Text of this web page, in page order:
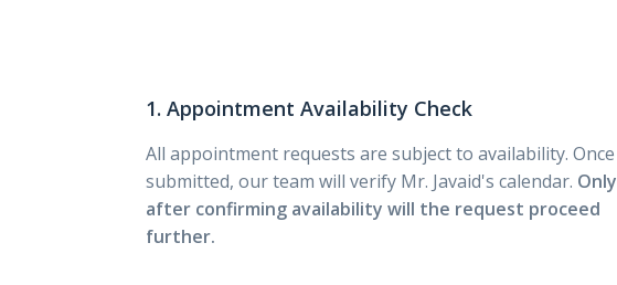
1. Appointment Availability Check
All appointment requests are subject to availability. Once
submitted, our team will verify Mr. Javaid's calendar. Only
after confirming availability will the request proceed
further.